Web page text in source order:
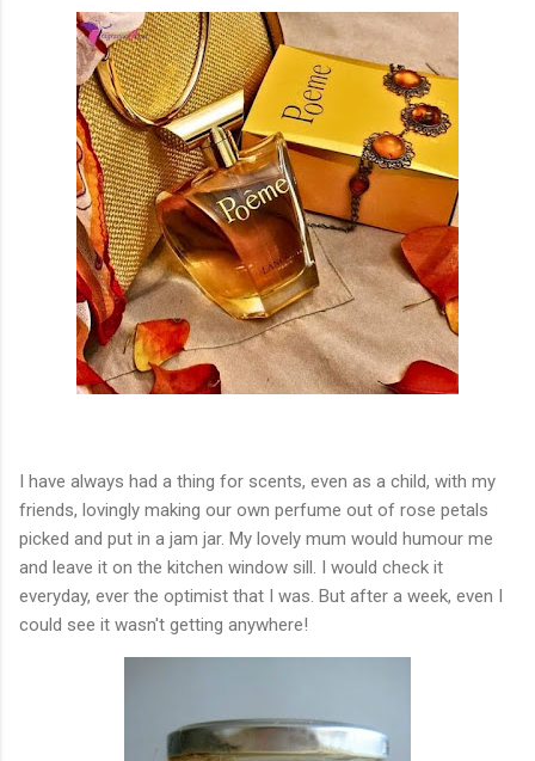
I have always had a thing for scents, even as a child, with my
friends, lovingly making our own perfume out of rose petals
picked and put in a jam jar. My lovely mum would humour me
and leave it on the kitchen window sill. I would check it
everyday, ever the optimist that I was. But after a week, even I
could see it wasn't getting anywhere!